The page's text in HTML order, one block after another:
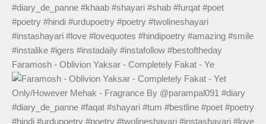
Faramosh - Oblivion Yaksar - Completely Fakat - Ye